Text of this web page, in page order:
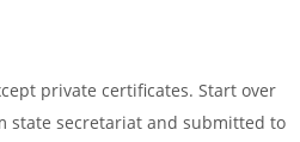
private certificates. Start over
state secretariat and submitted to